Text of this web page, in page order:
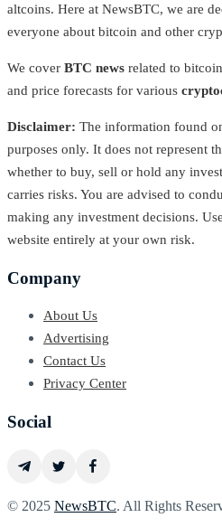
altcoins. Here at NewsBTC, we are
everyone about bitcoin and other
We cover BTC news related to
and price forecasts for various
Disclaimer: The information found
purposes only. It does not represent
whether to buy, sell or hold any
carries risks. You are advised to
making any investment decisions.
website entirely at your own risk.
Company
About Us
Advertising
Contact Us
Privacy Center
Social
© 2025 NewsBTC. All Rights